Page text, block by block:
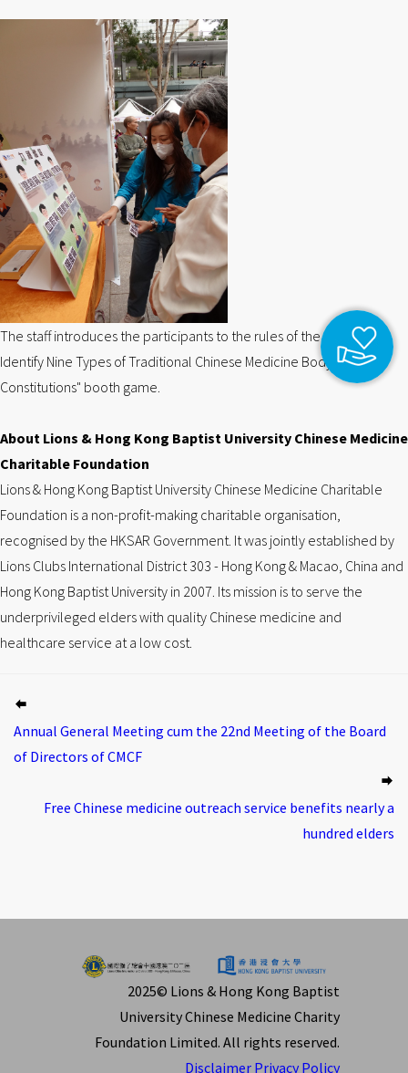
The staff introduces the participants to the rules of the "How to
Identify Nine Types of Traditional Chinese Medicine Body
Constitutions" booth game.
About Lions & Hong Kong Baptist University Chinese Medicine
Charitable Foundation
Lions & Hong Kong Baptist University Chinese Medicine Charitable
Foundation is a non-profit-making charitable organisation,
recognised by the HKSAR Government. It was jointly established by
Lions Clubs International District 303 - Hong Kong & Macao, China and
Hong Kong Baptist University in 2007. Its mission is to serve the
underprivileged elders with quality Chinese medicine and
healthcare service at a low cost.
Annual General Meeting cum the 22nd Meeting of the Board
of Directors of CMCF
Free Chinese medicine outreach service benefits nearly a
hundred elders
2025© Lions & Hong Kong Baptist
University Chinese Medicine Charity
Foundation Limited. All rights reserved.
Disclaimer Privacy Policy